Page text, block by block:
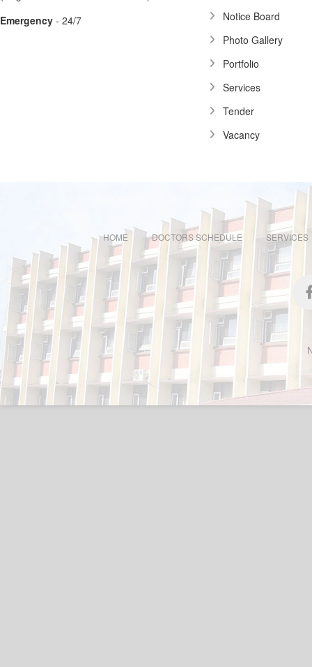
Emergency - 24/7
Notice Board
Photo Gallery
Portfolio
Services
Tender
Vacancy
HOME DOCTORS SCHEDULE SERVICES